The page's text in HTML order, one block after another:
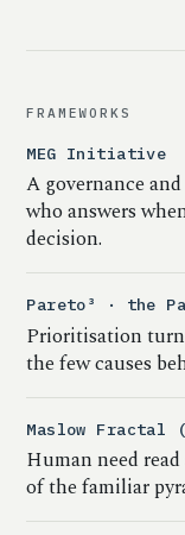
FRAMEWORKS
MEG Initiative
A governance
who answers
decision.
Pareto³ · the
Prioritisation
the few causes
Maslow Fractal
Human need
of the familiar